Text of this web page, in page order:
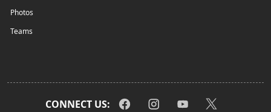
Photos
Teams
CONNECT US: